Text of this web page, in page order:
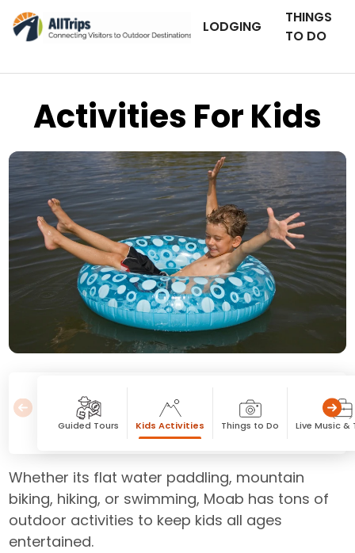
LODGING
THINGS
TO DO
Activities For Kids
Photo © iStockPhoto
Guided Tours Kids Activities Things to Do Live Music &
Whether its flat water paddling, mountain
biking, hiking, or swimming, Moab has tons of
outdoor activities to keep kids all ages
entertained.